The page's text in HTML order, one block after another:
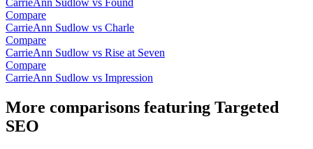
CarrieAnn Sudlow vs Found
Compare
CarrieAnn Sudlow vs Charle
Compare
CarrieAnn Sudlow vs Rise at Seven
Compare
CarrieAnn Sudlow vs Impression
More comparisons featuring Targeted
SEO